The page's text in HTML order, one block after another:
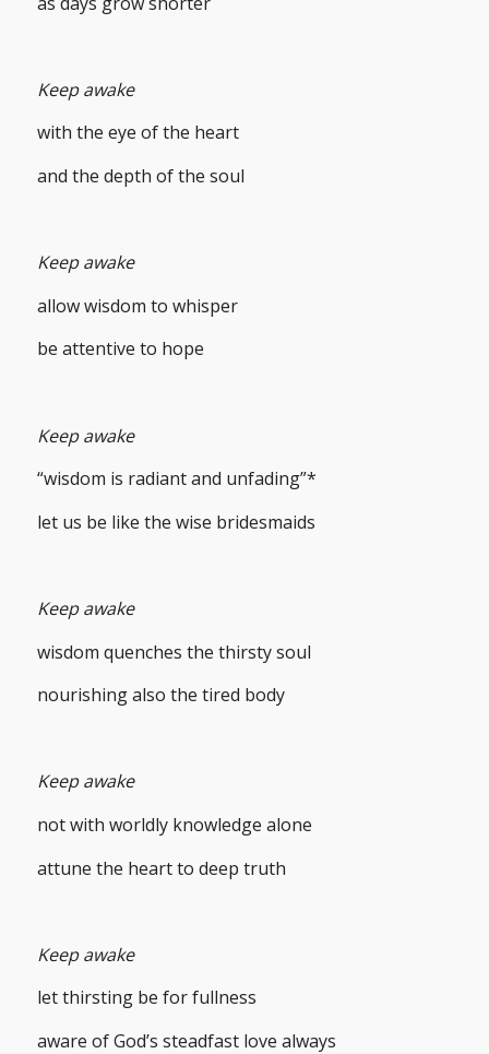
Keep awake
with the eye of the heart
and the depth of the soul
Keep awake
allow wisdom to whisper
be attentive to hope
Keep awake
“wisdom is radiant and unfading”*
let us be like the wise bridesmaids
Keep awake
wisdom quenches the thirsty soul
nourishing also the tired body
Keep awake
not with worldly knowledge alone
attune the heart to deep truth
Keep awake
let thirsting be for fullness
aware of God’s steadfast love always